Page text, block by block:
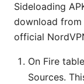
Sideloading
download from
official
On Fire
Sources.